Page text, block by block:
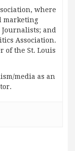
where
marketing
Journalists; and
Association.
of the St. Louis
media as an